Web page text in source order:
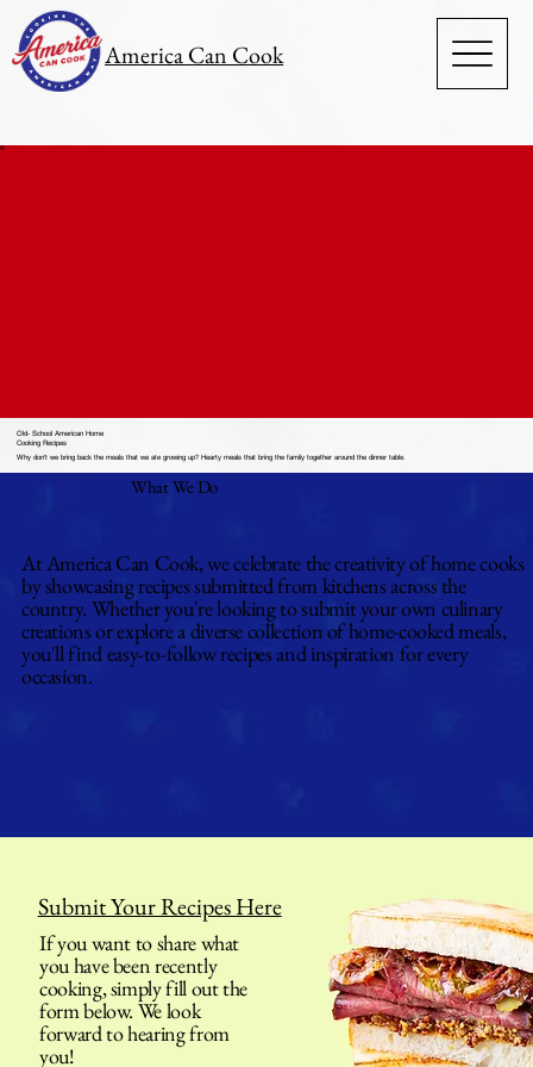
America Can Cook
Old- School American Home
Cooking Recipes
Why don't we bring back the meals that we ate growing up? Hearty meals that bring the family together around the dinner table.
Submit Your Recipes Here
If you want to share what
you have been recently
cooking, simply fill out the
form below. We look
forward to hearing from
you!
What We Do
At America Can Cook, we celebrate the creativity of home cooks
by showcasing recipes submitted from kitchens across the
country. Whether you're looking to submit your own culinary
creations or explore a diverse collection of home-cooked meals,
you'll find easy-to-follow recipes and inspiration for every
occasion.